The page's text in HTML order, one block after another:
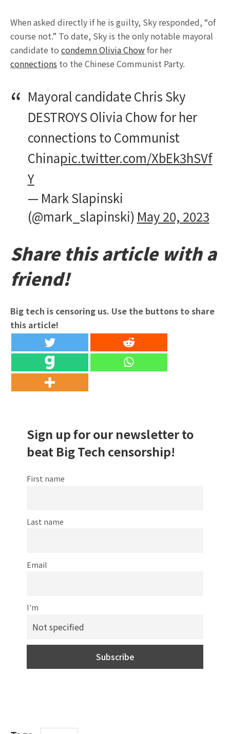
When asked directly if he is guilty, Sky responded, “of
course not.” To date, Sky is the only notable mayoral
candidate to condemn Olivia Chowfor her
connections to the Chinese Communist Party.
Mayoral candidate Chris Sky
DESTROYS Olivia Chow for her
connections to Communist
Chinapic.twitter.com/XbEk3hSVf
Y
— Mark Slapinski
(@mark_slapinski) May 20, 2023
Share this article with a
friend!
Big tech is censoring us. Use the buttons to share
this article!
Sign up for our newsletter to
beat Big Tech censorship!
First name
Last name
Email
I'm